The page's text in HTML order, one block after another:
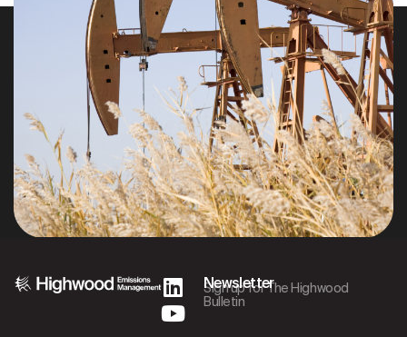
Newsletter
Sign up for The Highwood
Bulletin